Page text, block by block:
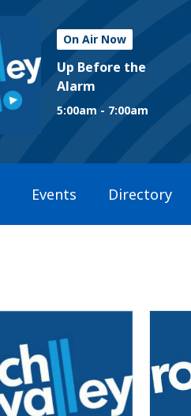
On Air Now
Up Before the
Alarm
5:00am - 7:00am
Events Directory